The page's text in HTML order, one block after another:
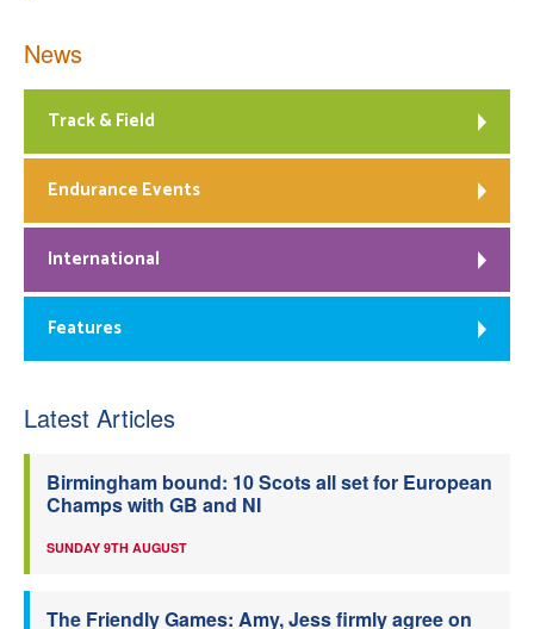
News
Track & Field
Endurance Events
International
Features
Latest Articles
Birmingham bound: 10 Scots all set for European
Champs with GB and NI
SUNDAY 9TH AUGUST
The Friendly Games: Amy, Jess firmly agree on